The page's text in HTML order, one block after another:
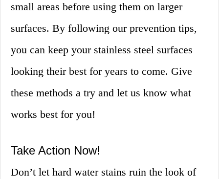
small areas before using them on larger
surfaces. By following our prevention tips,
you can keep your stainless steel surfaces
looking their best for years to come. Give
these methods a try and let us know what
works best for you!
Take Action Now!
Don’t let hard water stains ruin the look of